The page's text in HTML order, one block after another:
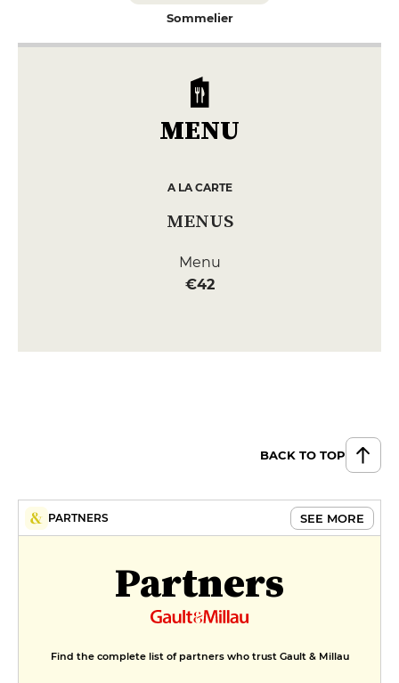
Sommelier
MENU
A LA CARTE
MENUS
Menu
€42
BACK TO TOP
PARTNERS SEE MORE
Partners
Find the complete list of partners who trust Gault & Millau